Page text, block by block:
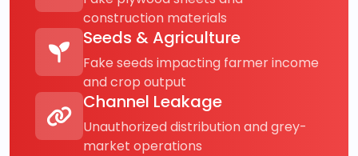
construction materials
Seeds & Agriculture
Fake seeds impacting farmer income
and crop output
Channel Leakage
Unauthorized distribution and grey-
market operations